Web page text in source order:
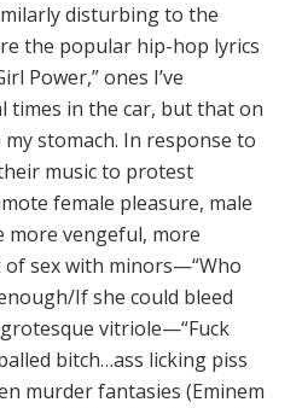
disturbing to the
the popular hip-hop lyrics
Power,” ones I’ve
times in the car, but that on
stomach. In response to
music to protest
female pleasure, male
more vengeful, more
sex with minors—“Who
If she could bleed
vitriole—“Fuck
bitch…ass licking piss
murder fantasies (Eminem